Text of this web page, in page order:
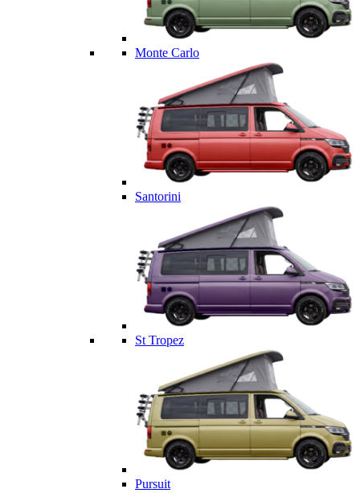
Monte Carlo
Santorini
St Tropez
Pursuit